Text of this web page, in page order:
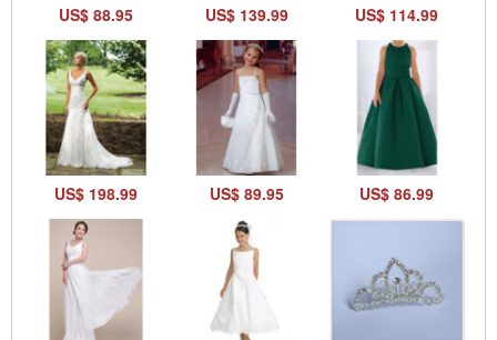
US$ 88.95 US$ 139.99 US$ 114.99
US$ 198.99 US$ 89.95 US$ 86.99